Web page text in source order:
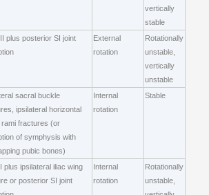
vertically
stable
plus posterior SI joint
External
rotation
Rotationally
unstable,
vertically
unstable
sacral buckle
ipsilateral horizontal
rami fractures (or
of symphysis with
pubic bones)
Internal
rotation
Stable
plus ipsilateral iliac wing
or posterior SI joint
Internal
rotation
Rotationally
unstable,